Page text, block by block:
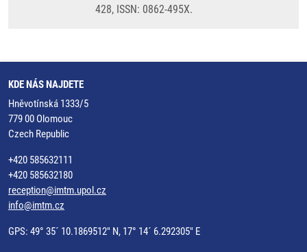
428, ISSN: 0862-495X.
KDE NÁS NAJDETE
Hněvotínská 1333/5
779 00 Olomouc
Czech Republic
+420 585632111
+420 585632180
reception@imtm.upol.cz
info@imtm.cz
GPS: 49° 35´ 10.1869512" N, 17° 14´ 6.292305" E